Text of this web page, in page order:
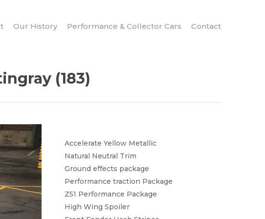
Our History Performance & Collector Cars Contact
(183)
Accelerate Yellow Metallic
Natural Neutral Trim
Ground effects package
Performance traction Package
Z51 Performance Package
High Wing Spoiler